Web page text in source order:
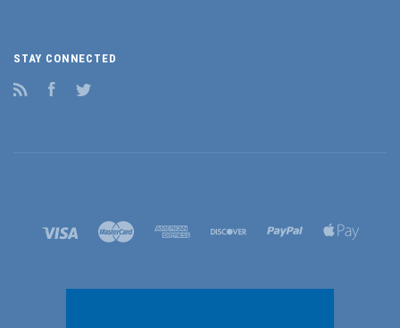
STAY CONNECTED
Facebook